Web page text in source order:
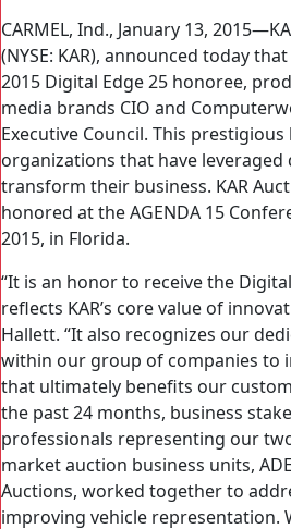
CARMEL, Ind., January 13,
(NYSE: KAR), announced today
2015 Digital Edge 25 honoree,
media brands CIO and
Executive Council. This
organizations that have
transform their business. KAR
honored at the AGENDA 15
2015, in Florida.
“It is an honor to receive the
reflects KAR’s core value of
Hallett. “It also recognizes our
within our group of companies to
that ultimately benefits our
the past 24 months, business
professionals representing our
market auction business units,
Auctions, worked together to
improving vehicle representation.